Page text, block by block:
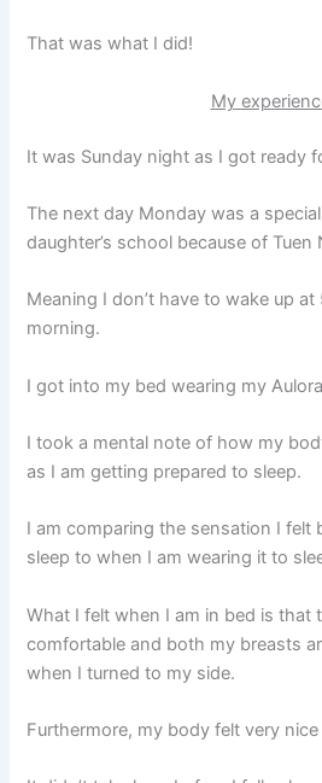
That was what I did!
My
It was Sunday night as I got ready
The next day Monday was a
daughter’s school because of Tuen
Meaning I don’t have to wake up
morning.
I got into my bed wearing my
I took a mental note of how my
as I am getting prepared to sleep.
I am comparing the sensation I felt
sleep to when I am wearing it to
What I felt when I am in bed is that
comfortable and both my breasts
when I turned to my side.
Furthermore, my body felt very